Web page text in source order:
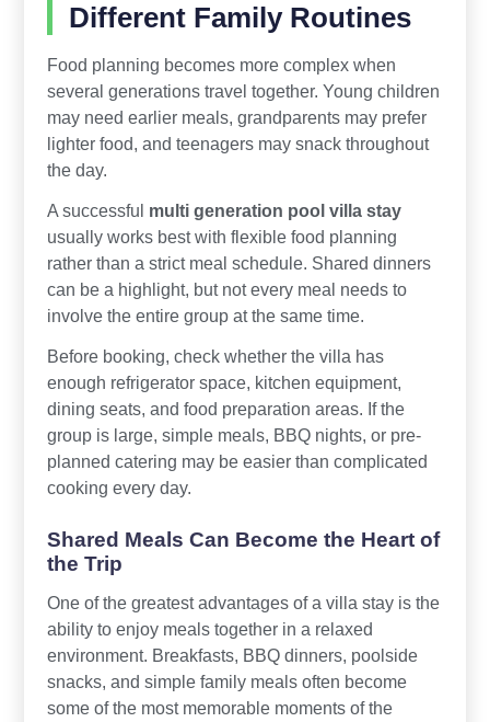
Different Family Routines
Food planning becomes more complex when
several generations travel together. Young children
may need earlier meals, grandparents may prefer
lighter food, and teenagers may snack throughout
the day.
A successful multi generation pool villa stay
usually works best with flexible food planning
rather than a strict meal schedule. Shared dinners
can be a highlight, but not every meal needs to
involve the entire group at the same time.
Before booking, check whether the villa has
enough refrigerator space, kitchen equipment,
dining seats, and food preparation areas. If the
group is large, simple meals, BBQ nights, or pre-
planned catering may be easier than complicated
cooking every day.
Shared Meals Can Become the Heart of
the Trip
One of the greatest advantages of a villa stay is the
ability to enjoy meals together in a relaxed
environment. Breakfasts, BBQ dinners, poolside
snacks, and simple family meals often become
some of the most memorable moments of the